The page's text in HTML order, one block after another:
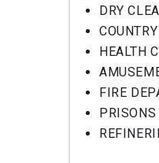
DRY
HEALTH
FIRE